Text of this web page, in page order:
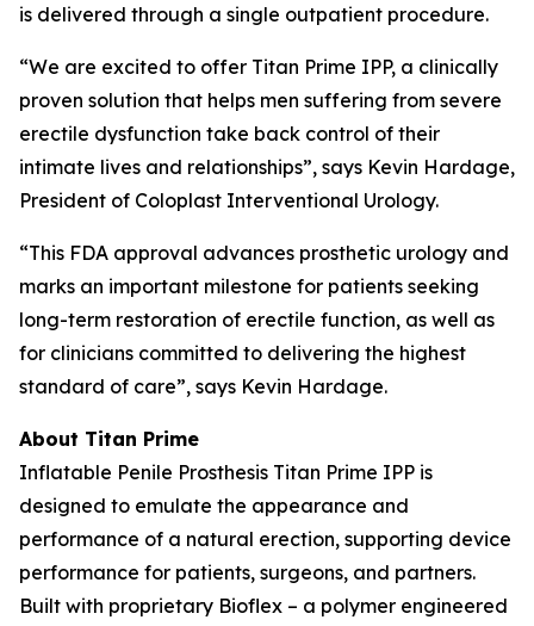
is delivered through a single outpatient procedure.
“We are excited to offer Titan Prime IPP, a clinically
proven solution that helps men suffering from severe
erectile dysfunction take back control of their
intimate lives and relationships”, says Kevin Hardage,
President of Coloplast Interventional Urology.
“This FDA approval advances prosthetic urology and
marks an important milestone for patients seeking
long-term restoration of erectile function, as well as
for clinicians committed to delivering the highest
standard of care”, says Kevin Hardage.
About Titan Prime
Inflatable Penile Prosthesis Titan Prime IPP is
designed to emulate the appearance and
performance of a natural erection, supporting device
performance for patients, surgeons, and partners.
Built with proprietary Bioflex – a polymer engineered